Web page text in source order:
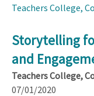
Teachers College,
Storytelling
and
Teachers College,
07/01/2020